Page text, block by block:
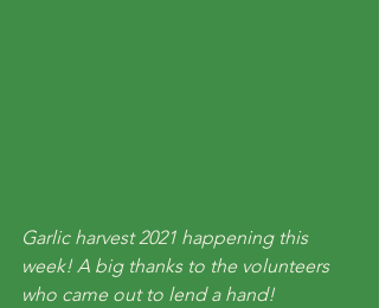
Garlic harvest 2021 happening this
week! A big thanks to the volunteers
who came out to lend a hand!